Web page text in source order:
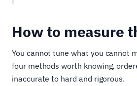
How to measure
You cannot tune what you cannot
four methods worth knowing,
inaccurate to hard and rigorous.